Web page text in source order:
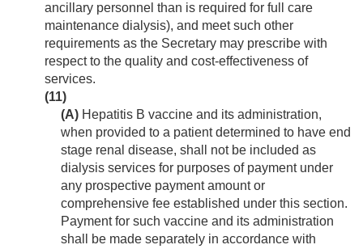
ancillary personnel than is required for full care
maintenance dialysis), and meet such other
requirements as the Secretary may prescribe with
respect to the quality and cost-effectiveness of
services.
(11)
(A) Hepatitis B vaccine and its administration,
when provided to a patient determined to have end
stage renal disease, shall not be included as
dialysis services for purposes of payment under
any prospective payment amount or
comprehensive fee established under this section.
Payment for such vaccine and its administration
shall be made separately in accordance with